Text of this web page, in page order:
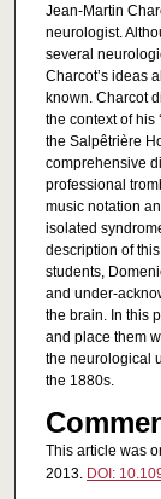
Jean-Martin
neurologist.
several
Charcot’s ideas
known. Charcot
the context of his
the Salpêtrière
comprehensive
professional
music notation
isolated
description of
students,
and under-
the brain. In this
and place them
the neurological
the 1880s.
This article was
2013. DOI: